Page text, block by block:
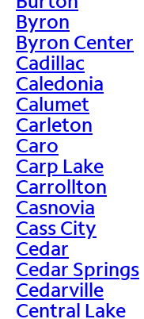
Byron
Byron Center
Cadillac
Caledonia
Calumet
Carleton
Caro
Carp Lake
Carrollton
Casnovia
Cass City
Cedar
Cedar Springs
Cedarville
Central Lake